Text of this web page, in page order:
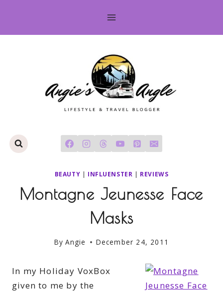
content
BEAUTY | INFLUENSTER | REVIEWS
Montagne Jeunesse Face
Masks
By Angie December 24, 2011
In my Holiday VoxBox
given to me by the